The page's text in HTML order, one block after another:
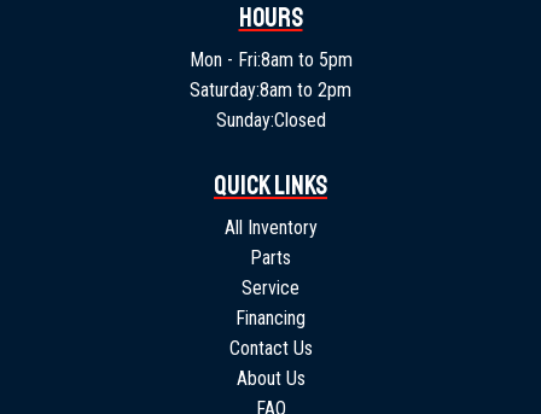
Hours
Mon - Fri:8am to 5pm
Saturday:8am to 2pm
Sunday:Closed
Quick Links
All Inventory
Parts
Service
Financing
Contact Us
About Us
FAQ